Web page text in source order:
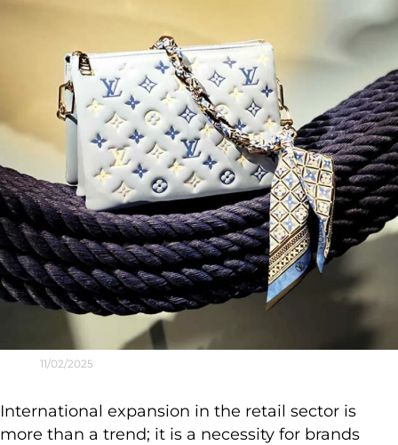
11/02/2025
International expansion in the retail sector is
more than a trend; it is a necessity for brands